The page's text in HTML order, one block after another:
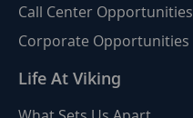
Call Center Opportunities
Corporate Opportunities
Life At Viking